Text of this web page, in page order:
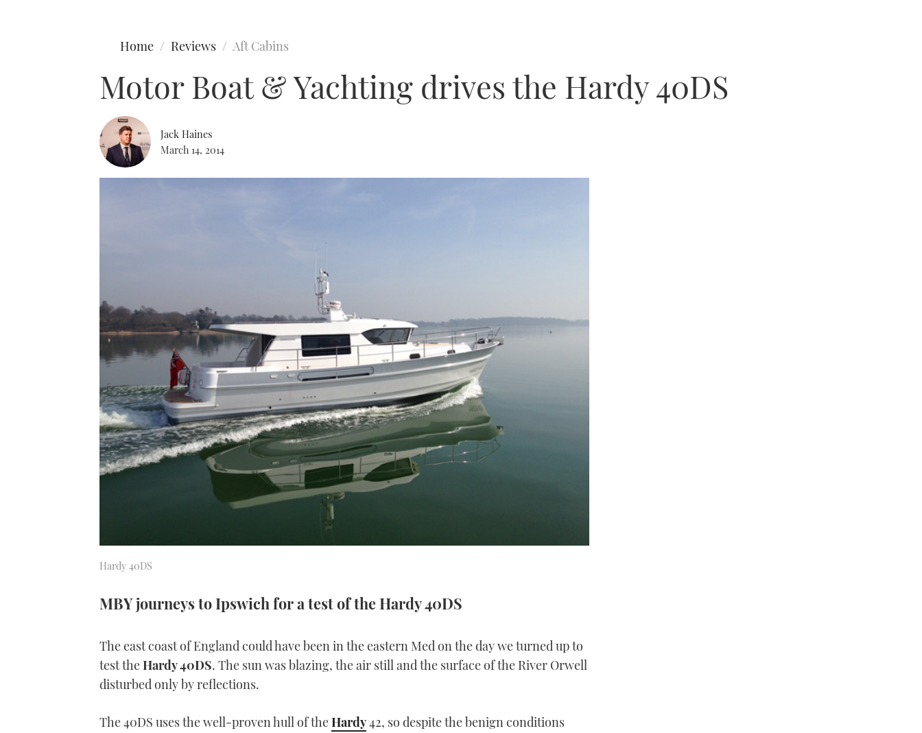
Home Reviews Aft Cabins
Motor Boat & Yachting drives the Hardy 40DS
Jack Haines
March 14, 2014
Hardy 40DS
MBY journeys to Ipswich for a test of the Hardy 40DS
The east coast of England could have been in the eastern Med on the day we turned up to
test theHardy 40DS. The sun was blazing, the air still and the surface of the River Orwell
disturbed only by reflections.
The 40DS uses the well-proven hull of theHardy42, so despite the benign conditions